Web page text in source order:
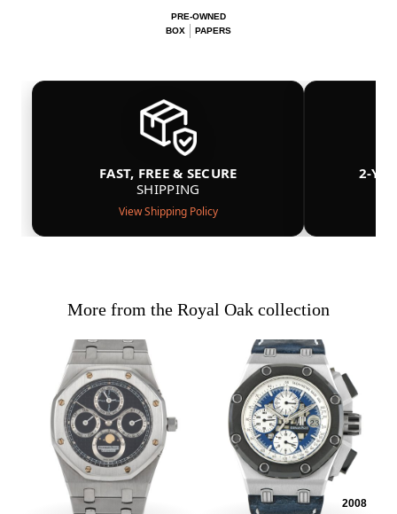
PRE-OWNED
BOX
PAPERS
FAST, FREE & SECURE
SHIPPING
View Shipping Policy
2-
More from the Royal Oak collection
2008